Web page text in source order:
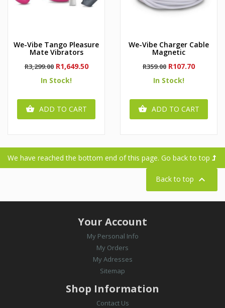
We-Vibe Tango Pleasure
Mate Vibrators
Regular
price
R3,299.00 Price
R1,649.50
In Stock!
 ADD TO CART
We-Vibe Charger Cable
Magnetic
Regular
price
R359.00 Price
R107.70
In Stock!
 ADD TO CART
We have reached the bottom end of this page. Go back to top
Back to top 
Your Account
My Personal Info
My Orders
My Adresses
Sitemap
Shop Information
Contact Us